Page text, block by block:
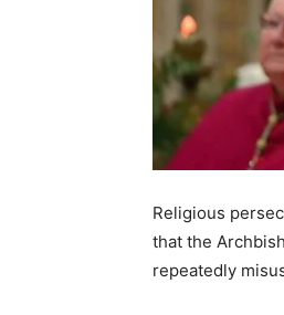
Religious
that the
repeatedly